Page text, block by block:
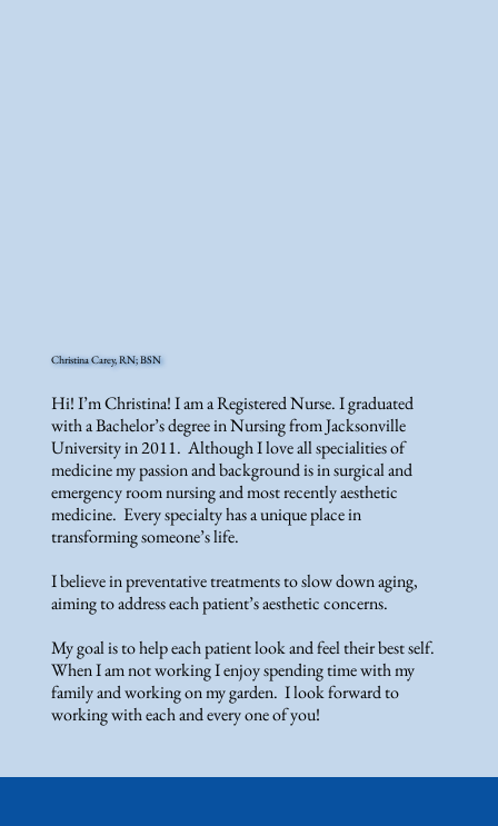
Christina Carey, RN; BSN
Hi! I’m Christina! I am a Registered Nurse. I graduated
with a Bachelor’s degree in Nursing from Jacksonville
University in 2011. Although I love all specialities of
medicine my passion and background is in surgical and
emergency room nursing and most recently aesthetic
medicine. Every specialty has a unique place in
transforming someone’s life.
I believe in preventative treatments to slow down aging,
aiming to address each patient’s aesthetic concerns.
My goal is to help each patient look and feel their best self.
When I am not working I enjoy spending time with my
family and working on my garden. I look forward to
working with each and every one of you!